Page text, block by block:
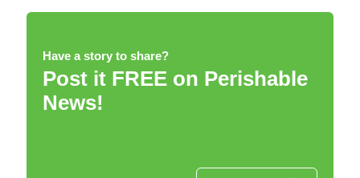
Have a story to share?
Post it FREE on Perishable
News!